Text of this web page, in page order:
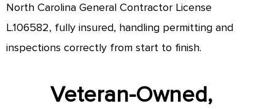
North Carolina General Contractor License
L.106582, fully insured, handling permitting and
inspections correctly from start to finish.
Veteran-Owned,